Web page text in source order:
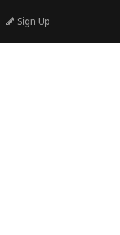
Sign Up